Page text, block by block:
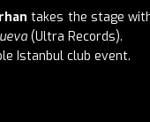
takes the stage
(Ultra Records).
Istanbul club event.